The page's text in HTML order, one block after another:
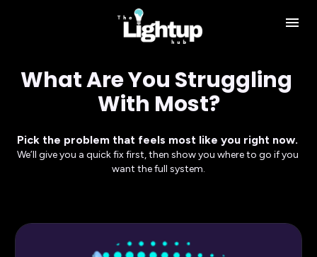
What Are You Struggling
With Most?
Pick the problem that feels most like you right now.
We’ll give you a quick fix first, then show you where to go if you
want the full system.